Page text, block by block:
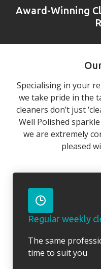
Award-Winning
Specialising in your
we take pride in the
cleaners don’t just
Well Polished
we are extremely
pleased
Regular weekly
The same
time to suit you